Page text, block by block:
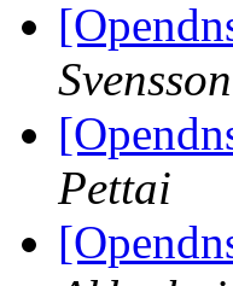
Svensson
Pettai